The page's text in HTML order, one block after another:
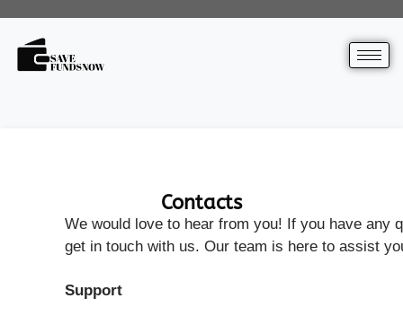
Contacts
We would love to hear from you! If you have any
get in touch with us. Our team is here to assist
Support